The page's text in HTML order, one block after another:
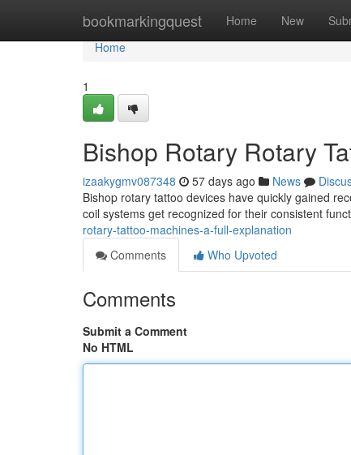
bookmarkingquest Home New
Home
Home
1
Bishop Rotary Rotary
izaakygmv087348 57 days ago News
Bishop rotary tattoo devices have quickly gained
coil systems get recognized for their consistent
rotary-tattoo-machines-a-full-explanation
Comments
Who Upvoted
Comments
Submit a Comment
No HTML